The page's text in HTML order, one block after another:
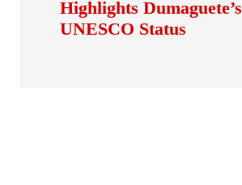
Highlights Dumaguete’s
UNESCO Status